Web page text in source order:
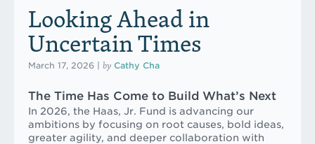
Looking Ahead in
Uncertain Times
March 17, 2026 | by Cathy Cha
The Time Has Come to Build What’s Next
In 2026, the Haas, Jr. Fund is advancing our
ambitions by focusing on root causes, bold ideas,
greater agility, and deeper collaboration with